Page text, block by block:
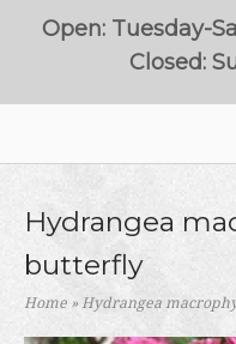
Open: Tuesday-
Closed:
Hydrangea
butterfly
Home »Hydrangea